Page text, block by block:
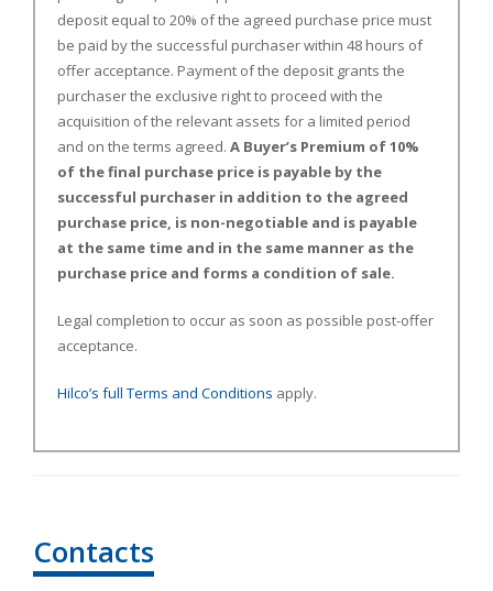
deposit equal to 20% of the agreed purchase price must
be paid by the successful purchaser within 48 hours of
offer acceptance. Payment of the deposit grants the
purchaser the exclusive right to proceed with the
acquisition of the relevant assets for a limited period
and on the terms agreed. A Buyer’s Premium of 10%
of the final purchase price is payable by the
successful purchaser in addition to the agreed
purchase price, is non-negotiable and is payable
at the same time and in the same manner as the
purchase price and forms a condition of sale.
Legal completion to occur as soon as possible post-offer
acceptance.
Hilco’s full Terms and Conditions apply.
Contacts